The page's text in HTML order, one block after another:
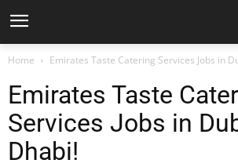
Home Emirates Taste Catering Services Jobs in
Emirates Taste
Services Jobs in
Dhabi!